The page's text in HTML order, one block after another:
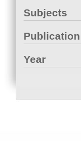
Subjects
Publication
Year